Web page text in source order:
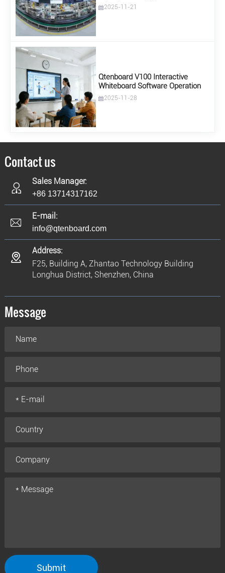
2025-11-21
Qtenboard V100 Interactive
Whiteboard Software Operation
2025-11-28
Contact us
Sales Manager:
+86 13714317162
E-mail:
info@qtenboard.com
Address:
F25, Building A, Zhantao Technology Building
Longhua District, Shenzhen, China
Message
Submit